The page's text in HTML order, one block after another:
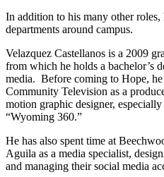
In addition to his many other roles,
departments around campus.
Velazquez Castellanos is a 2009
from which he holds a bachelor’s
media. Before coming to Hope,
Community Television as a
motion graphic designer,
“Wyoming 360.”
He has also spent time at
Aguila as a media specialist,
and managing their social media